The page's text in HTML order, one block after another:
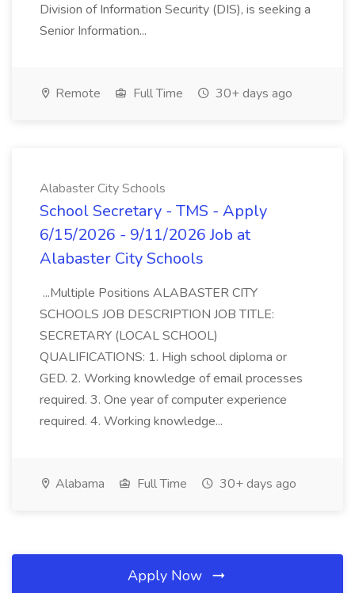
Division of Information Security (DIS), is seeking a
Senior Information...
Remote Full Time 30+ days ago
Alabaster City Schools
School Secretary - TMS - Apply
6/15/2026 - 9/11/2026 Job at
Alabaster City Schools
...Multiple Positions ALABASTER CITY
SCHOOLS JOB DESCRIPTION JOB TITLE:
SECRETARY (LOCAL SCHOOL)
QUALIFICATIONS: 1. High school diploma or
GED. 2. Working knowledge of email processes
required. 3. One year of computer experience
required. 4. Working knowledge...
Alabama Full Time 30+ days ago
Apply Now